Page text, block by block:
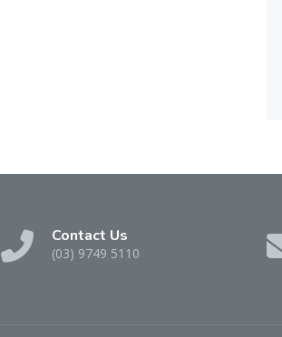
Contact Us
(03) 9749 5110